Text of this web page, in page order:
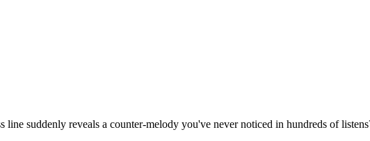
line suddenly reveals a counter-melody you've never noticed in hundreds of